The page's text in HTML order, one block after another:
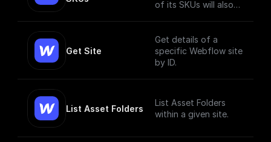
of its SKUs will also
Get Site
Get details of a
specific Webflow site
by ID.
List Asset Folders
List Asset Folders
within a given site.